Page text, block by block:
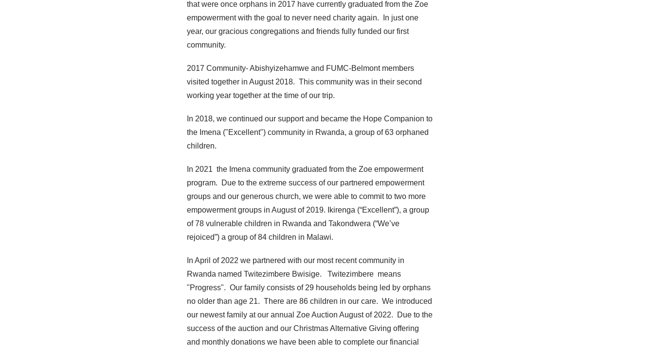
that were once orphans in 2017 have currently graduated from the Zoe
empowerment with the goal to never need charity again. In just one
year, our gracious congregations and friends fully funded our first
community.
2017 Community- Abishyizehamwe and FUMC-Belmont members
visited together in August 2018. This community was in their second
working year together at the time of our trip.
In 2018, we continued our support and became the Hope Companion to
the Imena ("Excellent") community in Rwanda, a group of 63 orphaned
children.
In 2021 the Imena community graduated from the Zoe empowerment
program. Due to the extreme success of our partnered empowerment
groups and our generous church, we were able to commit to two more
empowerment groups in August of 2019. Ikirenga (“Excellent”), a group
of 78 vulnerable children in Rwanda and Takondwera (“We’ve
rejoiced”) a group of 84 children in Malawi.
In April of 2022 we partnered with our most recent community in
Rwanda named Twitezimbere Bwisige. Twitezimbere means
"Progress". Our family consists of 29 households being led by orphans
no older than age 21. There are 86 children in our care. We introduced
our newest family at our annual Zoe Auction August of 2022. Due to the
success of the auction and our Christmas Alternative Giving offering
and monthly donations we have been able to complete our financial